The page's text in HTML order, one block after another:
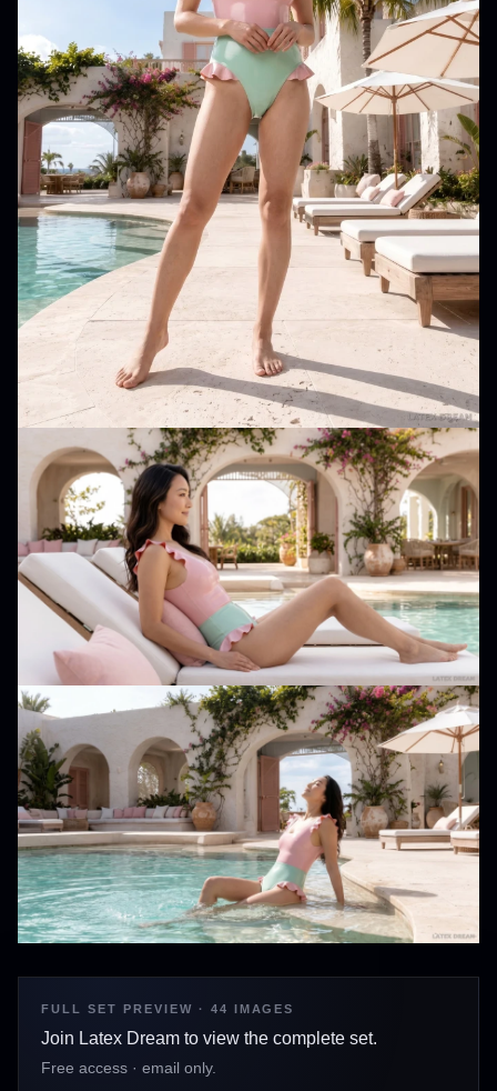
FULL SET PREVIEW · 44 IMAGES
Join Latex Dream to view the complete set.
Free access · email only.